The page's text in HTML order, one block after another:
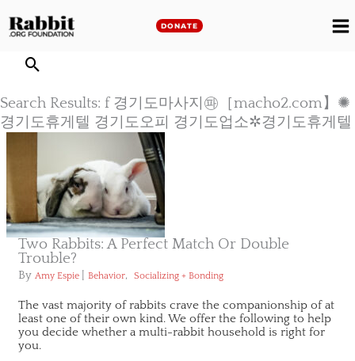
to
DONATE
Search Results: f 경기도마사지㉺［macho2.com】✺
경기도휴게텔 경기도오피 경기도업소✲경기도휴게텔
Two Rabbits: A Perfect Match Or Double
Trouble?
By Amy Espie Behavior, Socializing + Bonding
The vast majority of rabbits crave the companionship of at
least one of their own kind. We offer the following to help
you decide whether a multi-rabbit household is right for
you.